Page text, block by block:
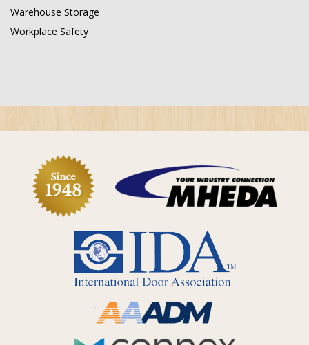
Warehouse Storage
Workplace Safety